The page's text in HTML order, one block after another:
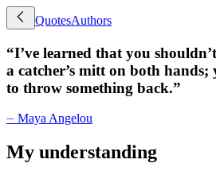
QuotesAuthors
“I’ve learned that you
a catcher’s mitt on both hands;
to throw something back.”
⏤ Maya Angelou
My understanding